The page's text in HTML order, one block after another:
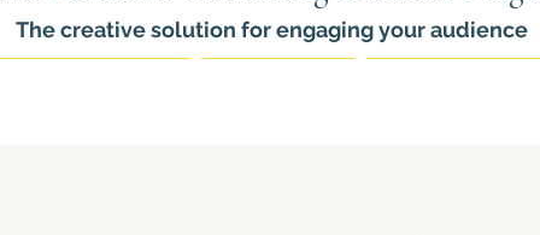
The creative solution for engaging your audience